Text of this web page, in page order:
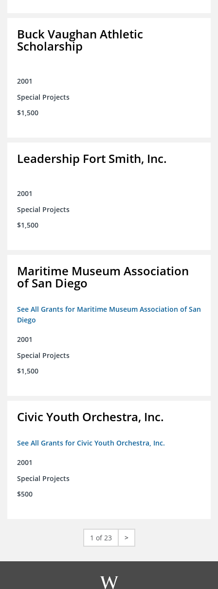
Buck Vaughan Athletic
Scholarship
2001
Special Projects
$1,500
Leadership Fort Smith, Inc.
2001
Special Projects
$1,500
Maritime Museum Association
of San Diego
See All Grants for Maritime Museum Association of San
Diego
2001
Special Projects
$1,500
Civic Youth Orchestra, Inc.
See All Grants for Civic Youth Orchestra, Inc.
2001
Special Projects
$500
1 of 23 >